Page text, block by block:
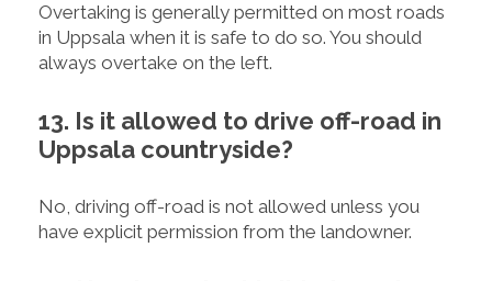
Overtaking is generally permitted on most roads
in Uppsala when it is safe to do so. You should
always overtake on the left.
13. Is it allowed to drive off-road in
Uppsala countryside?
No, driving off-road is not allowed unless you
have explicit permission from the landowner.